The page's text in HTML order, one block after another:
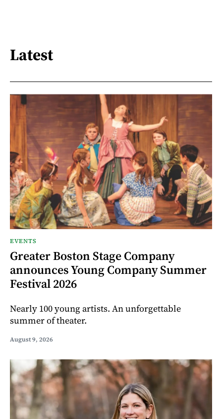
Latest
EVENTS
Greater Boston Stage Company
announces Young Company Summer
Festival 2026
Nearly 100 young artists. An unforgettable
summer of theater.
August 9, 2026